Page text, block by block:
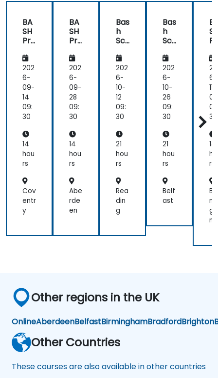
BA
SH
Pro
m
mi
ng
202
6-
09-
14
09:
30
14
hou
rs
Cov
entr
y
BA
SH
Pro
m
mi
ng
202
6-
09-
28
09:
30
14
hou
rs
Abe
rde
en
Bas
h
Scr
ng
for
Aut
om
ati
on
202
6-
10-
12
09:
30
21
hou
rs
Rea
din
g
Bas
h
Scr
ng
for
Aut
om
ati
on
202
6-
10-
26
09:
30
21
hou
rs
Belf
ast
m
mi
6-
11-
09
30
14
rs
Bir
m
Other regions in the UK
OnlineAberdeenBelfastBirminghamBradfordBrighton
Other Countries
These courses are also available in other countries